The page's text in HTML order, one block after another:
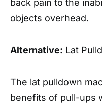
back pain to the
objects overhead.
Alternative: Lat
The lat pulldown
benefits of pull-ups